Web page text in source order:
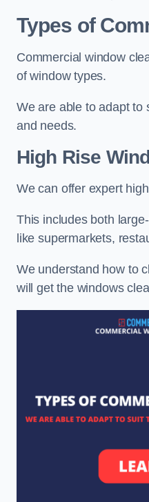
Types of
Commercial window
of window types.
We are able to adapt to
and needs.
High Rise
We can offer expert
This includes both
like supermarkets,
We understand how to
will get the windows